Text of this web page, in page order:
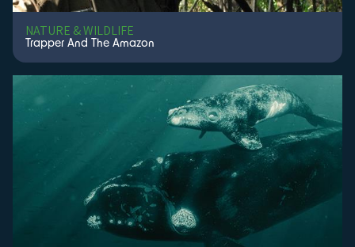
NATURE & WILDLIFE
Trapper And The Amazon